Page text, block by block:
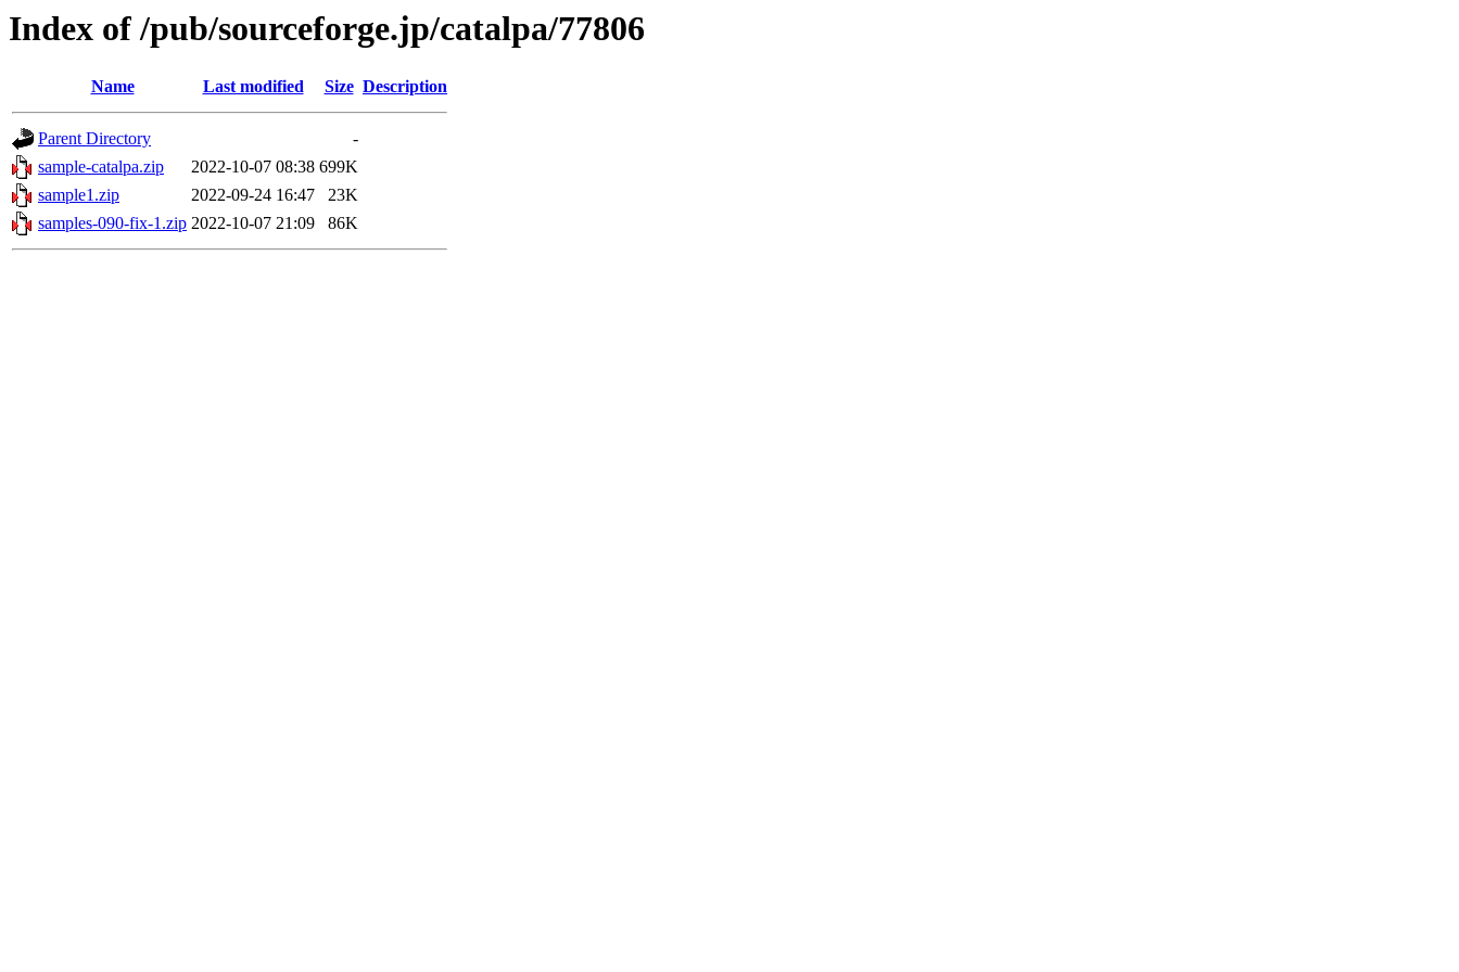
Index of /pub/sourceforge.jp/catalpa/77806
Name Last modified Size Description
Parent Directory
-
sample-catalpa.zip
2022-10-07 08:38 699K
sample1.zip
2022-09-24 16:47
23K
samples-090-fix-1.zip 2022-10-07 21:09 86K